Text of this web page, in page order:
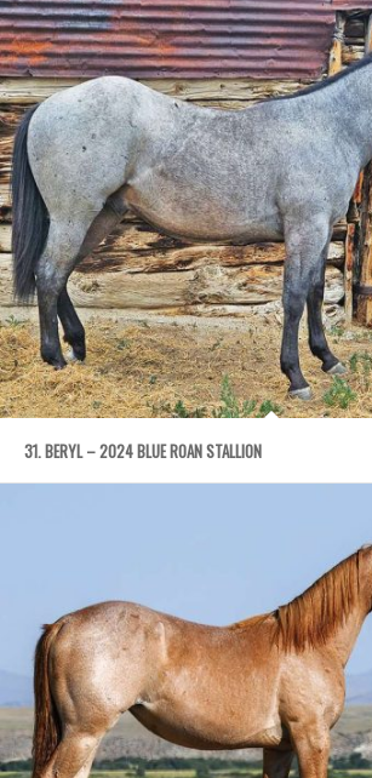
31. BERYL – 2024 BLUE ROAN STALLION